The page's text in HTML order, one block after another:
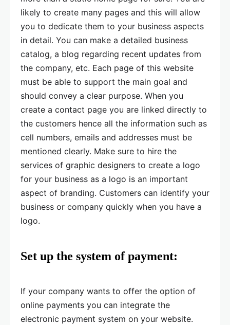
likely to create many pages and this will allow
you to dedicate them to your business aspects
in detail. You can make a detailed business
catalog, a blog regarding recent updates from
the company, etc. Each page of this website
must be able to support the main goal and
should convey a clear purpose. When you
create a contact page you are linked directly to
the customers hence all the information such as
cell numbers, emails and addresses must be
mentioned clearly. Make sure to hire the
services of graphic designers to create a logo
for your business as a logo is an important
aspect of branding. Customers can identify your
business or company quickly when you have a
logo.
Set up the system of payment:
If your company wants to offer the option of
online payments you can integrate the
electronic payment system on your website.